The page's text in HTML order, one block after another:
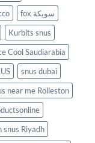
fox سويكة
Kurbits snus
Cool Saudiarabia
snus dubai
near me Rolleston
snus Riyadh